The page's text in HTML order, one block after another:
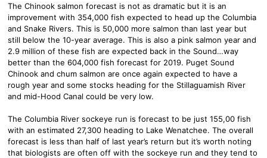
The Chinook salmon forecast is not as dramatic but it is an
improvement with 354,000 fish expected to head up the Columbia
and Snake Rivers. This is 50,000 more salmon than last year but
still below the 10-year average. This is also a pink salmon year and
2.9 million of these fish are expected back in the Sound…way
better than the 604,000 fish forecast for 2019. Puget Sound
Chinook and chum salmon are once again expected to have a
rough year and some stocks heading for the Stillaguamish River
and mid-Hood Canal could be very low.
The Columbia River sockeye run is forecast to be just 155,00 fish
with an estimated 27,300 heading to Lake Wenatchee. The overall
forecast is less than half of last year’s return but it’s worth noting
that biologists are often off with the sockeye run and they tend to